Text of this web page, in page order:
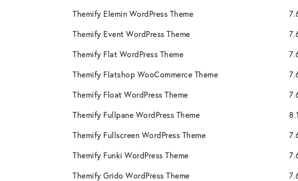
Themify Elemin WordPress Theme
Themify Event WordPress Theme
Themify Flat WordPress Theme
Themify Flatshop WooCommerce Theme
Themify Float WordPress Theme
Themify Fullpane WordPress Theme
Themify Fullscreen WordPress Theme
Themify Funki WordPress Theme
Themify Grido WordPress Theme